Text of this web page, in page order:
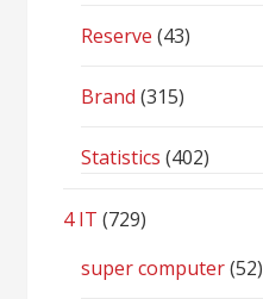
Reserve (43)
Brand (315)
Statistics (402)
4 IT (729)
super computer(52)